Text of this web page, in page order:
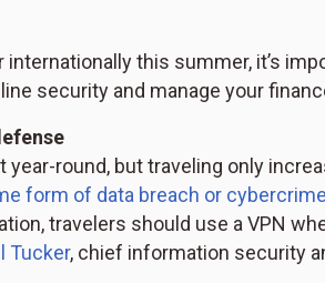
this summer, it’s
security and manage your
round, but traveling only
form of data breach or cybercrime
travelers should use a VPN
Tucker, chief information security